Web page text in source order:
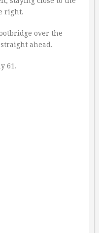
right.
over the
ahead.
61.